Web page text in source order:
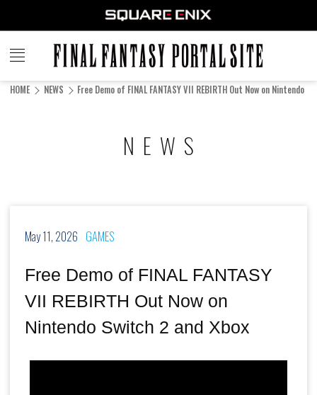
FINAL
FANTASY
HOME NEWS Free Demo of FINAL FANTASY VII REBIRTH Out Now on Nintendo
NEWS
GAMES
May 11, 2026
Free Demo of FINAL FANTASY
VII REBIRTH Out Now on
Nintendo Switch 2 and Xbox